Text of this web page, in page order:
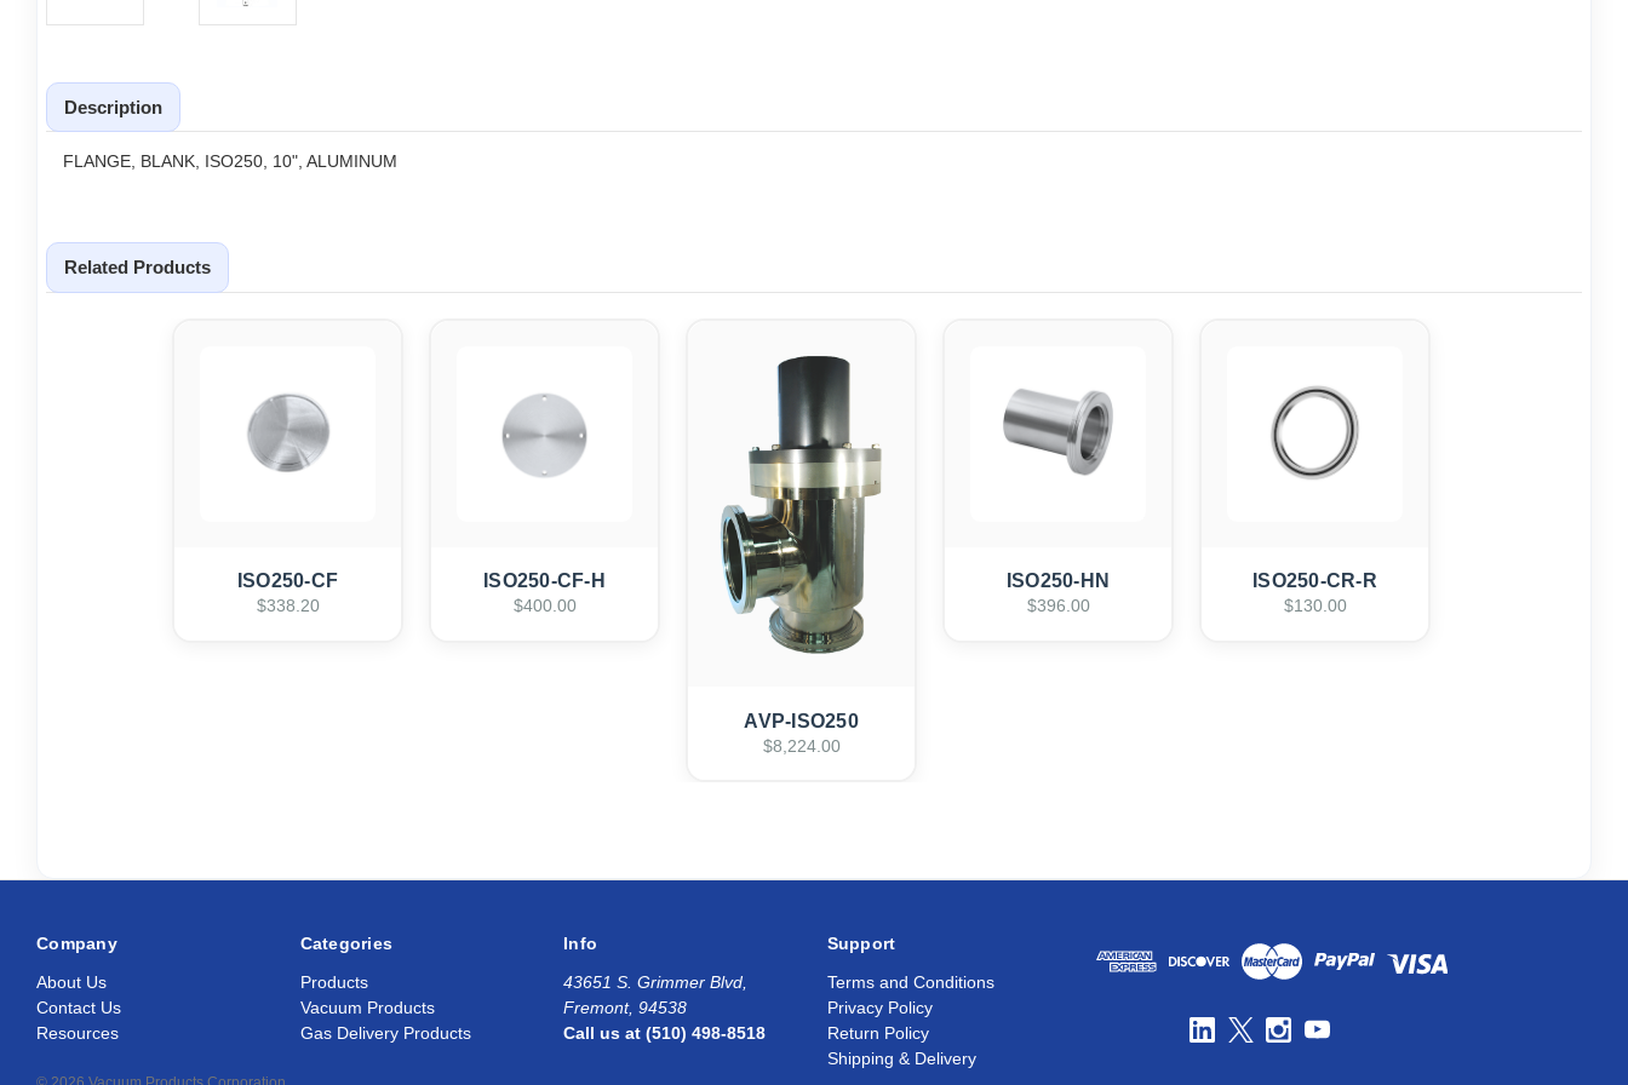
Description
FLANGE, BLANK, ISO250, 10", ALUMINUM
Related Products
ISO250-CF
$338.20
ISO250-CF-H
$400.00
AVP-ISO250
$8,224.00
ISO250-HN
$396.00
ISO250-CR-R
$130.00
Company
About Us
Contact Us
Resources
Categories
Products
Vacuum Products
Gas Delivery Products
Info
43651 S. Grimmer Blvd,
Fremont, 94538
Call us at (510) 498-8518
Support
Terms and Conditions
Privacy Policy
Return Policy
Shipping & Delivery